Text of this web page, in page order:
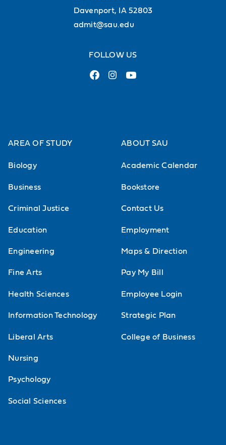
Romanticism in History and Literature
and Politics of Natural Rights
Books and Barricades: European
Davenport, IA 52803
admit@sau.edu
FOLLOW US
AREA OF STUDY
Biology
Business
Criminal Justice
Education
Engineering
Fine Arts
Health Sciences
Information Technology
Liberal Arts
Nursing
Psychology
Social Sciences
ABOUT SAU
Academic Calendar
Bookstore
Contact Us
Employment
Maps & Direction
Pay My Bill
Employee Login
Strategic Plan
College of Business